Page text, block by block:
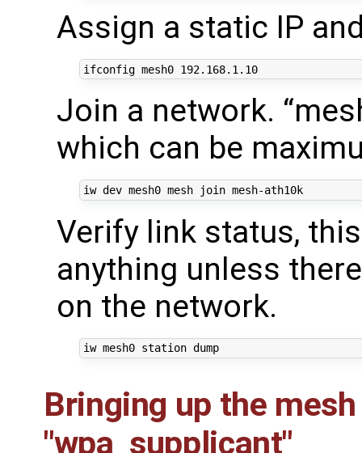
Assign a static IP
ifconfig mesh0 192 .168.1.10
Join a network.
which can be
iw dev mesh0 mesh join mesh-ath10k
Verify link status,
anything unless
on the network.
iw mesh0 station dump
Bringing up the
"wpa_supplicant"